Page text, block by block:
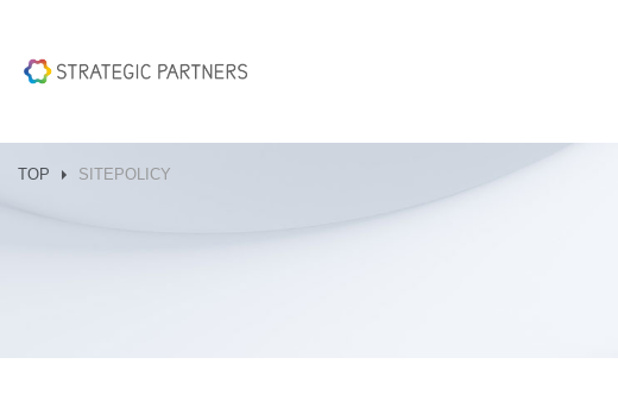
TOP SITEPOLICY